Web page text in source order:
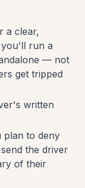
a clear,
run a
— not
get tripped
written
plan to deny
the driver
of their